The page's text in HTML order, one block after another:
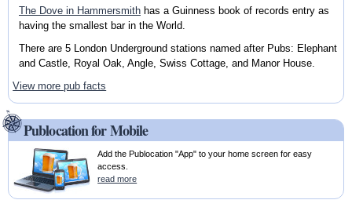
The Dove in Hammersmithhas a Guinness book of records entry as
having the smallest bar in the World.
There are 5 London Underground stations named after Pubs: Elephant
and Castle, Royal Oak, Angle, Swiss Cottage, and Manor House.
View more pub facts
Publocation for Mobile
Add the Publocation "App" to your home screen for easy
access.
read more